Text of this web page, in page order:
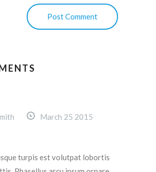
March 25 2015
turpis est volutpat lobortis